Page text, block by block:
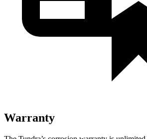
Warranty